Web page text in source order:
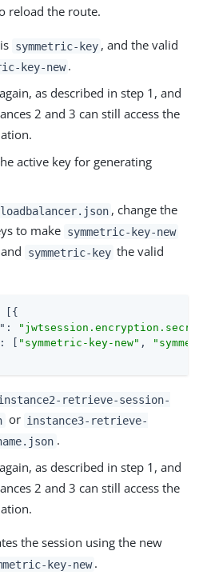
reload the route.
symmetric-key , and the valid
key-new .
as described in step 1, and
2 and 3 can still access the
active key for generating
, change the
to make symmetric-key-new
symmetric-key the valid
[{
:
: [ "symmetric-key-new" ,
retrieve-session-
or instance3-retrieve-
.
as described in step 1, and
2 and 3 can still access the
the session using the new
key-new .